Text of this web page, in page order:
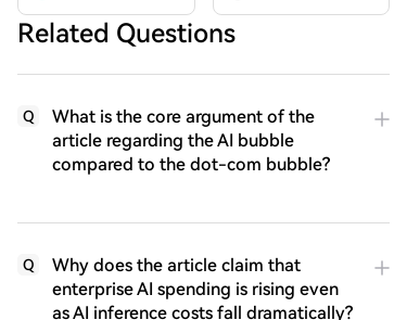
Related Questions
Q
What is the core argument of the
article regarding the AI bubble
compared to the dot-com bubble?
Q
Why does the article claim that
enterprise AI spending is rising even
as AI inference costs fall dramatically?